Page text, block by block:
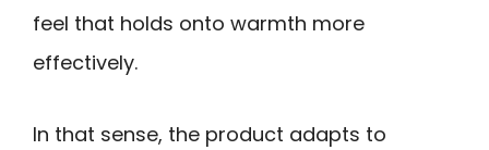
feel that holds onto warmth more
effectively.
In that sense, the product adapts to